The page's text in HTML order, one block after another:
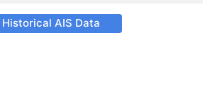
Historical AIS Data